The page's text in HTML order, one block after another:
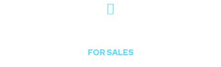
FOR SALES